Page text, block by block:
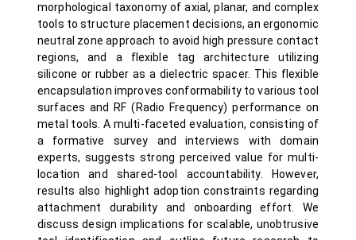
morphological taxonomy of axial, planar, and complex
tools to structure placement decisions, an ergonomic
neutral zone approach to avoid high pressure contact
regions, and a flexible tag architecture utilizing
silicone or rubber as a dielectric spacer. This flexible
encapsulation improves conformability to various tool
surfaces and RF (Radio Frequency) performance on
metal tools. A multi-faceted evaluation, consisting of
a formative survey and interviews with domain
experts, suggests strong perceived value for multi-
location and shared-tool accountability. However,
results also highlight adoption constraints regarding
attachment durability and onboarding effort. We
discuss design implications for scalable, unobtrusive